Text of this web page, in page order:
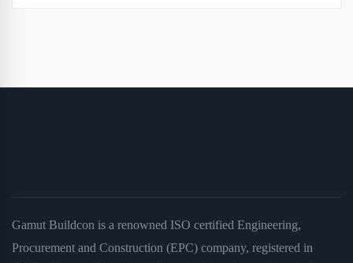
Gamut Buildcon is a renowned ISO certified Engineering,
Procurement and Construction (EPC) company, registered in